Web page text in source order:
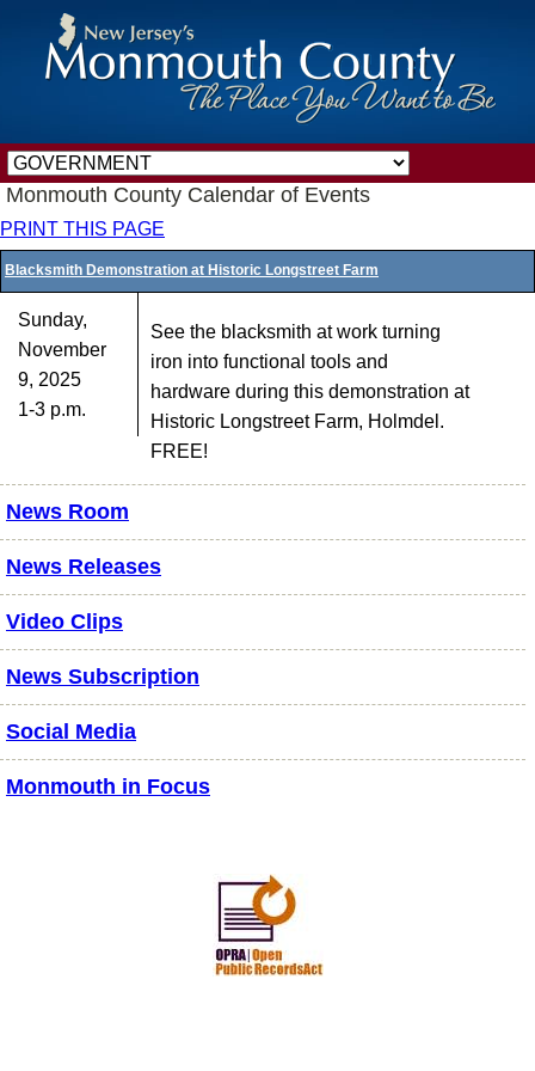
Monmouth County Calendar of Events
PRINT THIS PAGE
Blacksmith Demonstration at Historic Longstreet Farm
Sunday,
November
9, 2025
1-3 p.m.
See the blacksmith at work turning
iron into functional tools and
hardware during this demonstration at
Historic Longstreet Farm, Holmdel.
FREE!
News Room
News Releases
Video Clips
News Subscription
Social Media
Monmouth in Focus